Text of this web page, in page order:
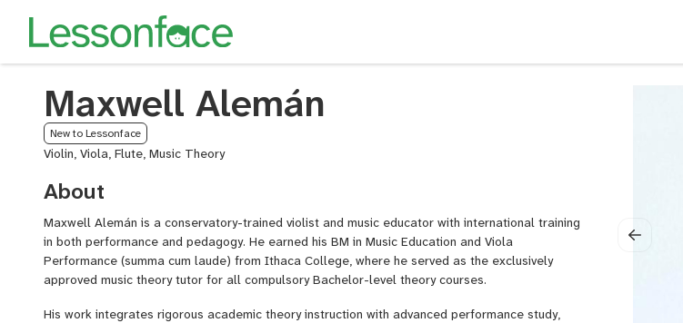
Maxwell Alemán
New to Lessonface
Violin, Viola, Flute, Music Theory
About
Maxwell Alemán is a conservatory-trained violist and music educator with international training
in both performance and pedagogy. He earned his BM in Music Education and Viola
Performance (summa cum laude) from Ithaca College, where he served as the exclusively
approved music theory tutor for all compulsory Bachelor-level theory courses.
His work integrates rigorous academic theory instruction with advanced performance study,